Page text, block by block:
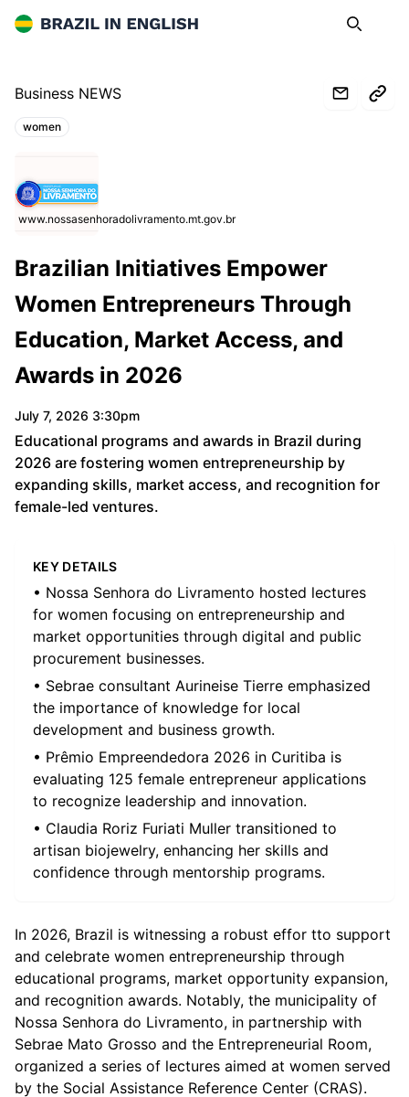
Brazil in English Search
Business NEWS
Topics:
women
www.nossasenhoradolivramento.mt.gov.br
Brazilian Initiatives Empower
Women Entrepreneurs Through
Education, Market Access, and
Awards in 2026
July 7, 2026 3:30pm
Educational programs and awards in Brazil during
2026 are fostering women entrepreneurship by
expanding skills, market access, and recognition for
female-led ventures.
KEY DETAILS
• Nossa Senhora do Livramento hosted lectures
for women focusing on entrepreneurship and
market opportunities through digital and public
procurement businesses.
• Sebrae consultant Aurineise Tierre emphasized
the importance of knowledge for local
development and business growth.
• Prêmio Empreendedora 2026 in Curitiba is
evaluating 125 female entrepreneur applications
to recognize leadership and innovation.
• Claudia Roriz Furiati Muller transitioned to
artisan biojewelry, enhancing her skills and
confidence through mentorship programs.
In 2026, Brazil is witnessing a robust effor tto support
and celebrate women entrepreneurship through
educational programs, market opportunity expansion,
and recognition awards. Notably, the municipality of
Nossa Senhora do Livramento, in partnership with
Sebrae Mato Grosso and the Entrepreneurial Room,
organized a series of lectures aimed at women served
by the Social Assistance Reference Center (CRAS).